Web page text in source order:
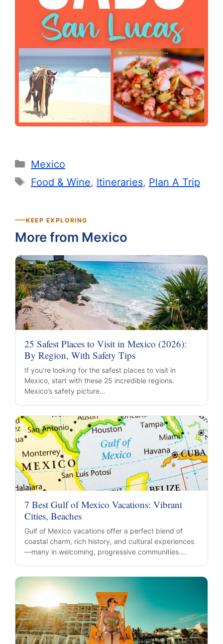
Categories
Mexico
Tags
Food & Wine, Itineraries, Plan A Trip
KEEP EXPLORING
More from Mexico
25 Safest Places to Visit in Mexico (2026):
By Region, With Safety Tips
If you’re looking for the safest places to visit in
Mexico, start with these 25 incredible regions.
Mexico’s safety picture…
7 Best Gulf of Mexico Vacations: Vibrant
Cities, Beaches
Gulf of Mexico vacations offer a perfect blend of
coastal charm, rich history, and cultural experiences
—many in welcoming, progressive communities.…